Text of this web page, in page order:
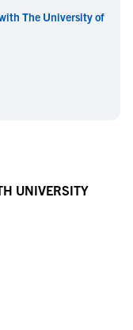
The University of
UNIVERSITY